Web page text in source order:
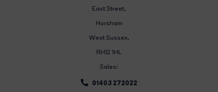
East Street,
Horsham
West Sussex,
RH12 1HL
Sales:
01403 272022